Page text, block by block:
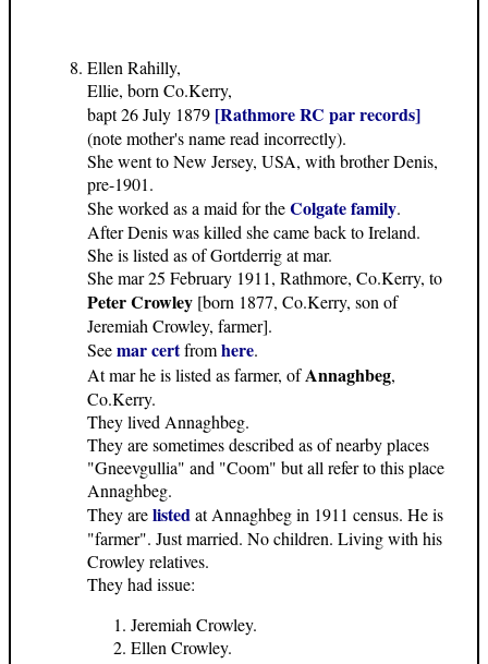
Ellen Rahilly,
Ellie, born Co.Kerry,
bapt 26 July 1879 [Rathmore RC par records]
(note mother's name read incorrectly).
She went to New Jersey, USA, with brother Denis,
pre-1901.
She worked as a maid for theColgate family.
After Denis was killed she came back to Ireland.
She is listed as of Gortderrig at mar.
She mar 25 February 1911, Rathmore, Co.Kerry, to
Peter Crowley [born 1877, Co.Kerry, son of
Jeremiah Crowley, farmer].
Seemar certfromhere.
At mar he is listed as farmer, ofAnnaghbeg,
Co.Kerry.
They lived Annaghbeg.
They are sometimes described as of nearby places
"Gneevgullia" and "Coom" but all refer to this place
Annaghbeg.
They arelistedat Annaghbeg in 1911 census. He is
"farmer". Just married. No children. Living with his
Crowley relatives.
They had issue:
Jeremiah Crowley.
Ellen Crowley.